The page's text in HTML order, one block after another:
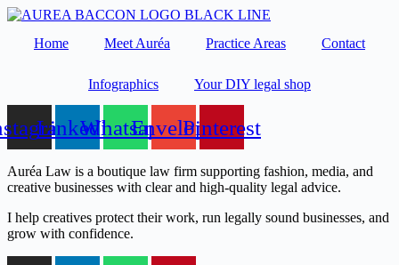
Skip
contentHome Meet Auréa Practice Areas Contact
Infographics Your DIY legal shop
LinkedinWhatsappEnvelopePinterest
Auréa Law is a boutique law firm supporting fashion, media, and
creative businesses with clear and high-quality legal advice.
I help creatives protect their work, run legally sound businesses, and
grow with confidence.